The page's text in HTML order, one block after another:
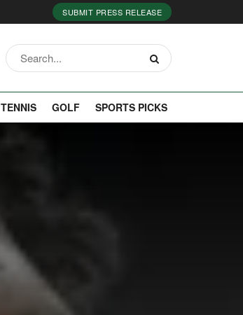
SUBMIT PRESS RELEASE
TENNIS GOLF SPORTS PICKS